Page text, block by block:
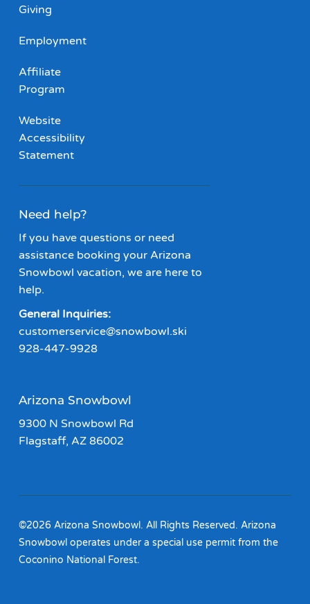
Giving
Employment
Affiliate
Program
Website
Accessibility
Statement
Need help?
If you have questions or need
assistance booking your Arizona
Snowbowl vacation, we are here to
help.
General Inquiries:
customerservice@snowbowl.ski
928-447-9928
Arizona Snowbowl
9300 N Snowbowl Rd
Flagstaff, AZ 86002
©2026 Arizona Snowbowl. All Rights Reserved. Arizona
Snowbowl operates under a special use permit from the
Coconino National Forest.